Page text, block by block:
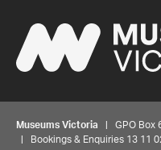
Museums Victoria | GPO Box
| Bookings & Enquiries 13 11